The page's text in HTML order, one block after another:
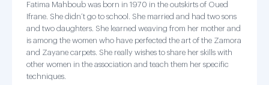
Fatima Mahboub was born in 1970 in the outskirts of Oued
Ifrane. She didn’t go to school. She married and had two sons
and two daughters. She learned weaving from her mother and
is among the women who have perfected the art of the Zamora
and Zayane carpets. She really wishes to share her skills with
other women in the association and teach them her specific
techniques.